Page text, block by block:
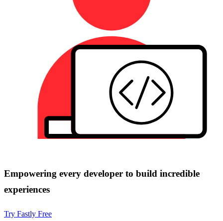
Empowering every developer to build incredible
experiences
Try Fastly Free